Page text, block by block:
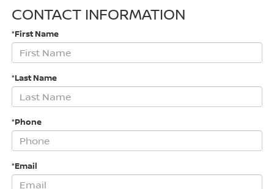
CONTACT INFORMATION
*First Name
*Last Name
*Phone
*Email